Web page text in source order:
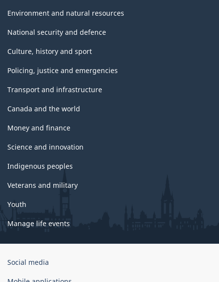
Environment and natural resources
National security and defence
Culture, history and sport
Policing, justice and emergencies
Transport and infrastructure
Canada and the world
Money and finance
Science and innovation
Indigenous peoples
Veterans and military
Youth
Manage life events
Government
Social media